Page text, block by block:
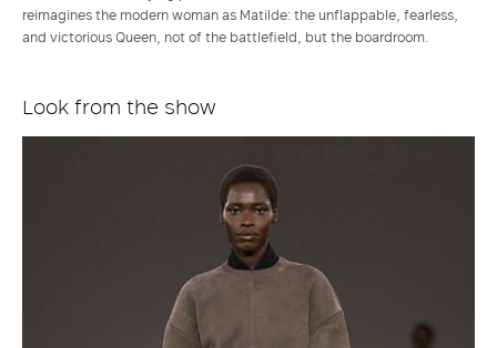
reimagines the modern woman as Matilde: the unflappable, fearless,
and victorious Queen, not of the battlefield, but the boardroom.
Look from the show